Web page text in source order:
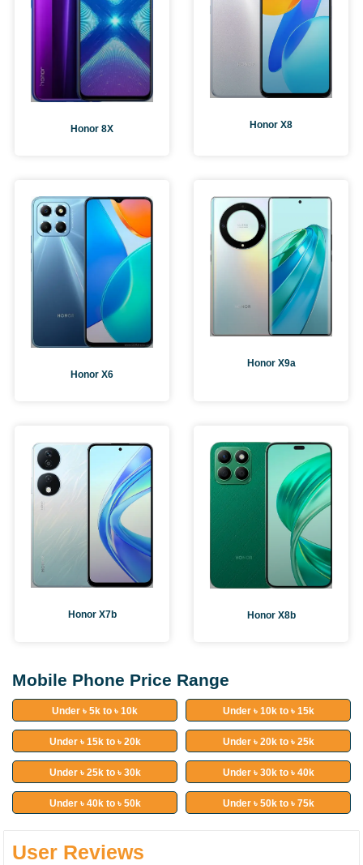
Honor 8X Honor X8
Honor X6
Honor X9a
Honor X7b Honor X8b
Mobile Phone Price Range
Under ৳ 5k to ৳ 10k Under ৳ 10k to ৳ 15k
Under ৳ 15k to ৳ 20k Under ৳ 20k to ৳ 25k
Under ৳ 25k to ৳ 30k Under ৳ 30k to ৳ 40k
Under ৳ 40k to ৳ 50k Under ৳ 50k to ৳ 75k
User Reviews